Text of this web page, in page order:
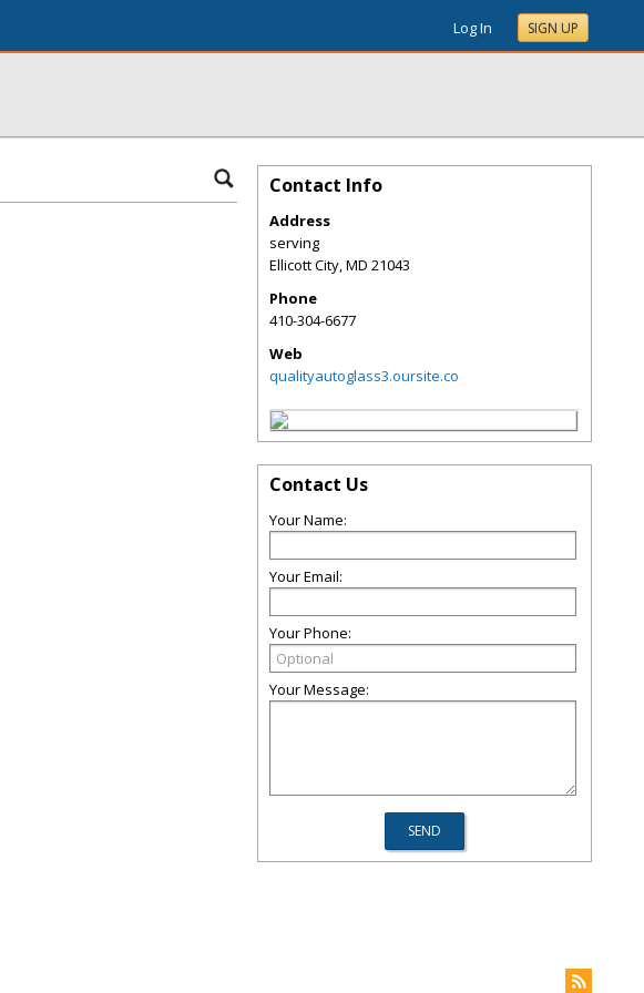
Log In SIGN UP
Contact Info
Address
serving
Ellicott City,MD 21043
Phone
410-304-6677
Web
qualityautoglass3.oursite.co
Contact Us
Your Name:
Your Email:
Your Phone:
Your Message: